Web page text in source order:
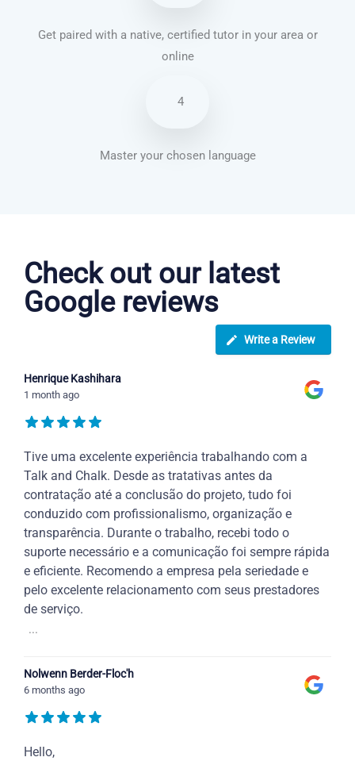
Get paired with a native, certified tutor in your area or
online
4
Master your chosen language
Check out our latest
Google reviews
Write a Review
Henrique Kashihara
1 month ago
Tive uma excelente experiência trabalhando com a
Talk and Chalk. Desde as tratativas antes da
contratação até a conclusão do projeto, tudo foi
conduzido com profissionalismo, organização e
transparência. Durante o trabalho, recebi todo o
suporte necessário e a comunicação foi sempre rápida
e eficiente. Recomendo a empresa pela seriedade e
pelo excelente relacionamento com seus prestadores
de serviço.
...
Nolwenn Berder-Floc'h
6 months ago
Hello,